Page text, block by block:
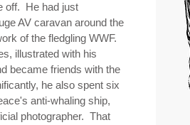
off.  He had just
AV caravan around the
of the fledgling WWF.
illustrated with his
became friends with the
he also spent six
anti-whaling ship,
photographer.  That